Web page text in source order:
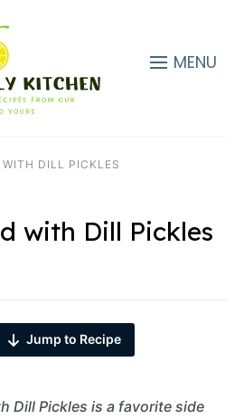
MENU
DILL PICKLES
with Dill Pickles
Jump to Recipe
Dill Pickles is a favorite side